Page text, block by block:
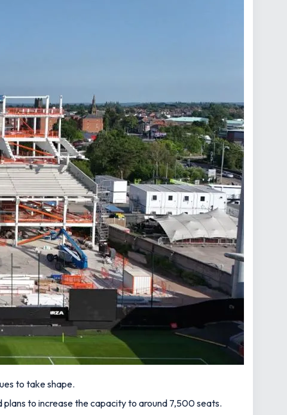
to take shape.
to increase the capacity to around 7,500 seats.